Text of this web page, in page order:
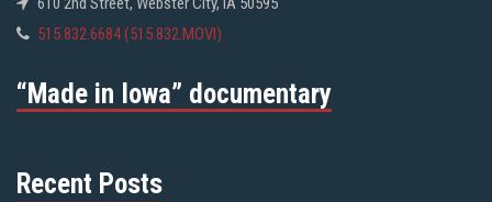
515.832.6684 (515.832.MOVI)
“Made in Iowa” documentary
Recent Posts